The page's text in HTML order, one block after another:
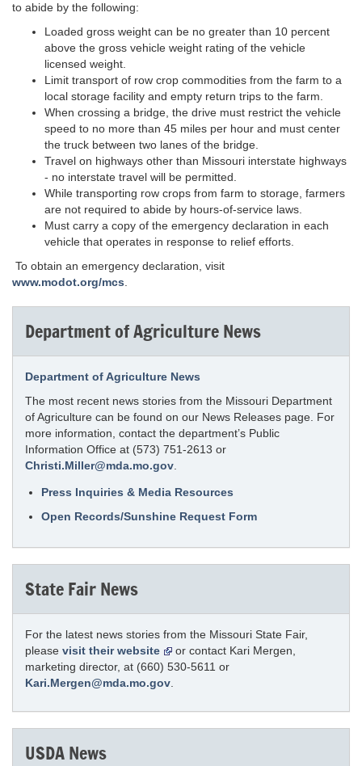
to abide by the following:
Loaded gross weight can be no greater than 10 percent
above the gross vehicle weight rating of the vehicle
licensed weight.
Limit transport of row crop commodities from the farm to a
local storage facility and empty return trips to the farm.
When crossing a bridge, the drive must restrict the vehicle
speed to no more than 45 miles per hour and must center
the truck between two lanes of the bridge.
Travel on highways other than Missouri interstate highways
- no interstate travel will be permitted.
While transporting row crops from farm to storage, farmers
are not required to abide by hours-of-service laws.
Must carry a copy of the emergency declaration in each
vehicle that operates in response to relief efforts.
To obtain an emergency declaration, visit
www.modot.org/mcs
Department of Agriculture News
Department of Agriculture News
The most recent news stories from the Missouri Department
of Agriculture can be found on our News Releases page. For
more information, contact the department’s Public
Information Office at (573) 751-2613 or
Christi.Miller@mda.mo.gov
Press Inquiries & Media Resources
Open Records/Sunshine Request Form
State Fair News
For the latest news stories from the Missouri State Fair,
please visit their website
or contact Kari Mergen,
marketing director, at (660) 530-5611 or
Kari.Mergen@mda.mo.gov
USDA News